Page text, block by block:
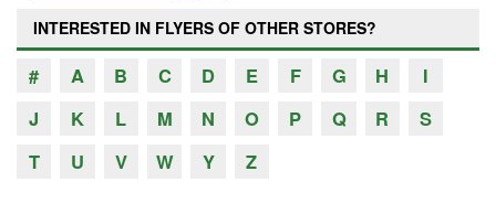
INTERESTED IN FLYERS OF OTHER STORES?
# A B C D E F G H
I
J
K L M N O P Q R
S
T
U V W Y Z